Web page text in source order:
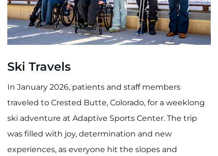
Ski Travels
In January 2026, patients and staff members
traveled to Crested Butte, Colorado, for a weeklong
ski adventure at Adaptive Sports Center. The trip
was filled with joy, determination and new
experiences, as everyone hit the slopes and